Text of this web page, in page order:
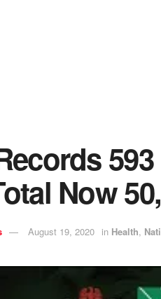
Now
August 19, 2020 in Health,